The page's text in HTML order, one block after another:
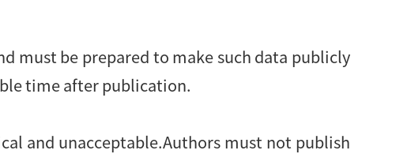
must be prepared to make such data publicly
time after publication.
and unacceptable.Authors must not publish